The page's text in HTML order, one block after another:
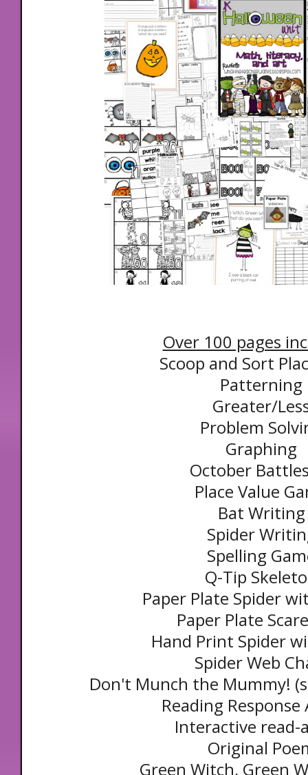
Over 100 pages
Scoop and Sort
Patterning
Greater/
Problem
Graphing
October
Place Value
Bat Writing
Spider
Spelling
Q-Tip
Paper Plate Spider
Paper Plate
Hand Print Spider
Spider Web
Don't Munch the Mummy!
Reading
Interactive read-
Original
Green Witch, Green